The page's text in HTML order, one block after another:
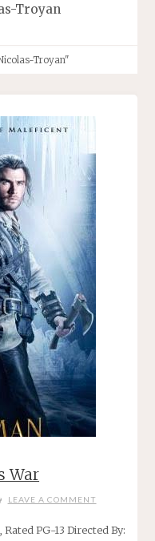
Troyan
Troyan"
War
LEAVE A COMMENT
PG-13 Directed By: